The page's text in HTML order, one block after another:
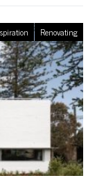
Renovating